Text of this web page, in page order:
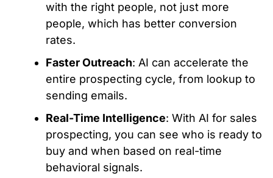
with the right people, not just more
people, which has better conversion
rates.
Faster Outreach: AI can accelerate the
entire prospecting cycle, from lookup to
sending emails.
Real-Time Intelligence: With AI for sales
prospecting, you can see who is ready to
buy and when based on real-time
behavioral signals.